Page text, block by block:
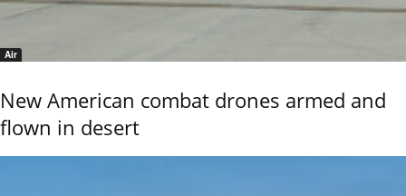
Air
New American combat drones armed and
flown in desert